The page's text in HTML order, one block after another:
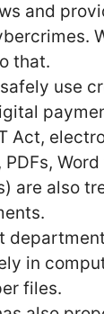
and
that.
use
Act,
are also
in
files.